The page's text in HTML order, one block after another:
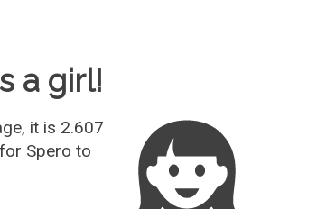
a girl!
it is 2.607
Spero to